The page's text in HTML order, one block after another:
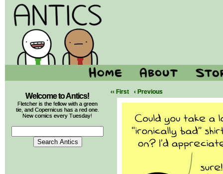
Welcome to Antics!
Fletcher is the fellow with a green
tie, and Copernicus has a red one.
New comics every Tuesday!
‹‹ First ‹ Previous